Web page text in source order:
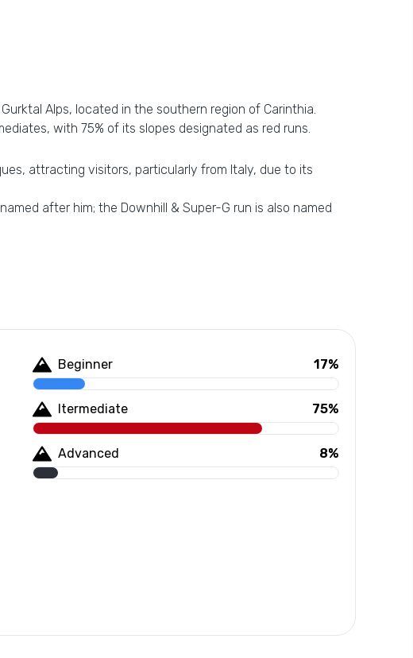
Alps, located in the southern region of Carinthia.
with 75% of its slopes designated as red runs.
attracting visitors, particularly from Italy, due to its
after him; the Downhill & Super-G run is also named
Beginner 17%
Itermediate 75%
Advanced 8%